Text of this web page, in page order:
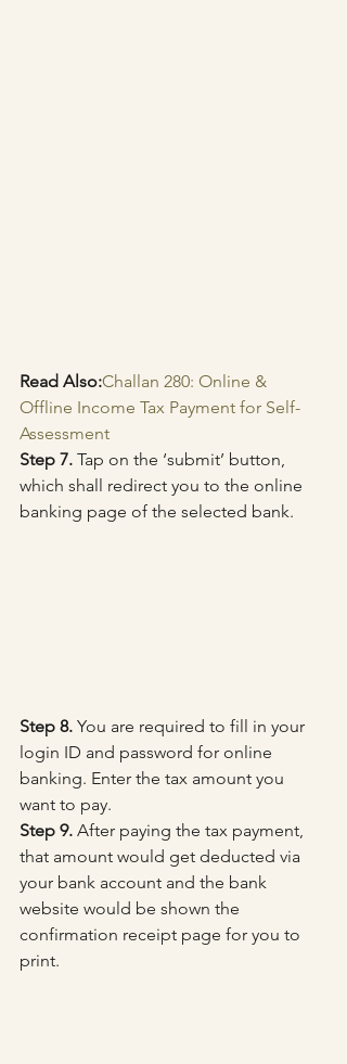
Read Also:Challan 280: Online &
Offline Income Tax Payment for Self-
Assessment
Step 7. Tap on the ‘submit’ button,
which shall redirect you to the online
banking page of the selected bank.
Step 8. You are required to fill in your
login ID and password for online
banking. Enter the tax amount you
want to pay.
Step 9. After paying the tax payment,
that amount would get deducted via
your bank account and the bank
website would be shown the
confirmation receipt page for you to
print.